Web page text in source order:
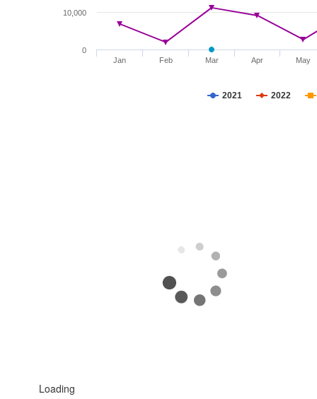
2021 2022
Jan Feb Mar Apr May
0
10,000
Loading